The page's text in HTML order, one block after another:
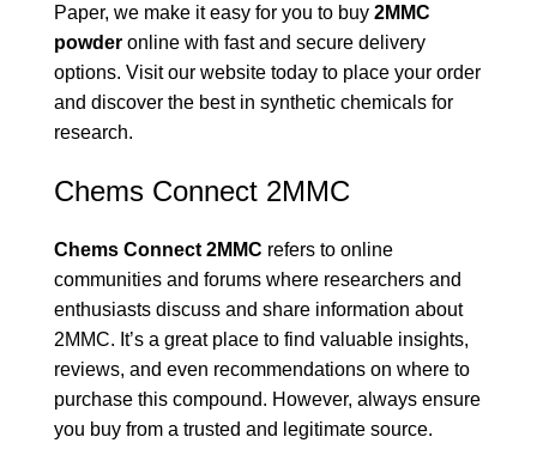
Paper, we make it easy for you to buy 2MMC
powder online with fast and secure delivery
options. Visit our website today to place your order
and discover the best in synthetic chemicals for
research.
Chems Connect 2MMC
Chems Connect 2MMC refers to online
communities and forums where researchers and
enthusiasts discuss and share information about
2MMC. It’s a great place to find valuable insights,
reviews, and even recommendations on where to
purchase this compound. However, always ensure
you buy from a trusted and legitimate source.